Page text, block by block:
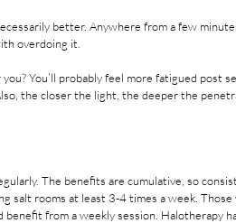
better. Anywhere from a few
overdoing it.
the closer the light, the deeper the
The benefits are cumulative, so
salt rooms at least 3-4 times a week.
from a weekly session. Halotherapy